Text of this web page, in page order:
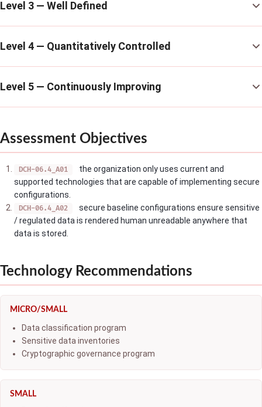
Level 3 — Well Defined
Level 4 — Quantitatively Controlled
Level 5 — Continuously Improving
Assessment Objectives
DCH-06.4_A01
the organization only uses current and
supported technologies that are capable of implementing secure
configurations.
DCH-06.4_A02
secure baseline configurations ensure sensitive
/ regulated data is rendered human unreadable anywhere that
data is stored.
Technology Recommendations
MICRO/SMALL
Data classification program
Sensitive data inventories
Cryptographic governance program
SMALL